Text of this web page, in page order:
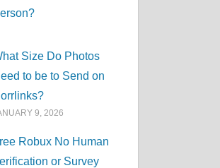
Size Do Photos
to be to Send on
9, 2026
Robux No Human
or Survey